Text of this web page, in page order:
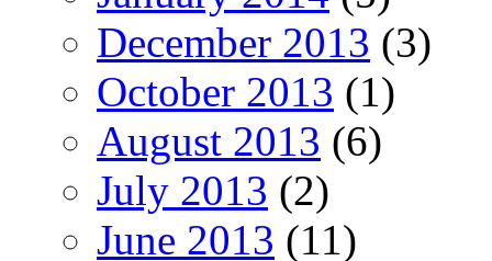
December 2013 (3)
October 2013 (1)
August 2013 (6)
July 2013 (2)
June 2013 (11)